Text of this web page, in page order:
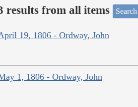
results from all items
19, 1806 - Ordway, John
1, 1806 - Ordway, John